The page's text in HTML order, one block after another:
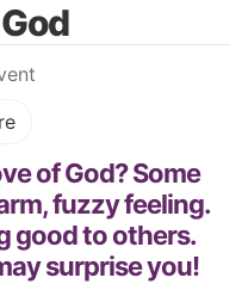
of God? Some
fuzzy feeling.
good to others.
surprise you!